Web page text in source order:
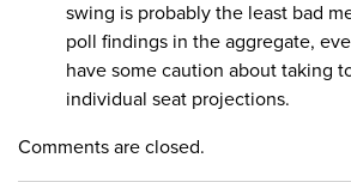
swing is probably the least bad
poll findings in the aggregate,
have some caution about taking
individual seat projections.
Comments are closed.